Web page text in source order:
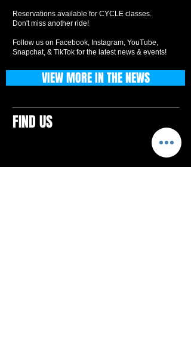
Reservations available for CYCLE classes.
Don't miss another ride!
Follow us on Facebook, Instagram, YouTube,
Snapchat, & TikTok for the latest news & events!
FIND US
VIEW MORE IN THE NEWS